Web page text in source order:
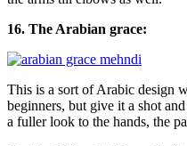
16. The Arabian grace:
This is a sort of Arabic design
beginners, but give it a shot
a fuller look to the hands, the